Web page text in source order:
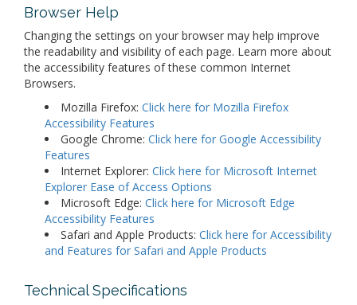
Browser Help
Changing the settings on your browser may help improve
the readability and visibility of each page. Learn more about
the accessibility features of these common Internet
Browsers.
Mozilla Firefox: Click here for Mozilla Firefox
Accessibility Features
Google Chrome: Click here for Google Accessibility
Features
Internet Explorer: Click here for Microsoft Internet
Explorer Ease of Access Options
Microsoft Edge: Click here for Microsoft Edge
Accessibility Features
Safari and Apple Products: Click here for Accessibility
and Features for Safari and Apple Products
Technical Specifications